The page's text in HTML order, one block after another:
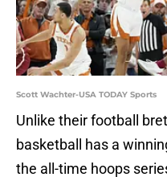
Scott Wachter-USA TODAY Sports
Unlike their football
basketball has a
the all-time hoops